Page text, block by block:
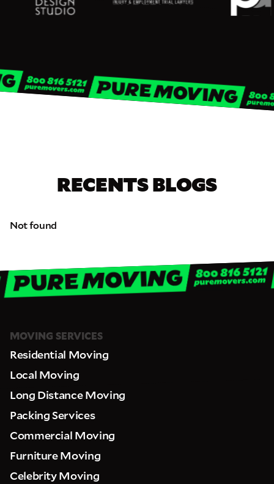
RECENTS BLOGS
Not found
MOVING SERVICES
Residential Moving
Local Moving
Long Distance Moving
Packing Services
Commercial Moving
Furniture Moving
Celebrity Moving